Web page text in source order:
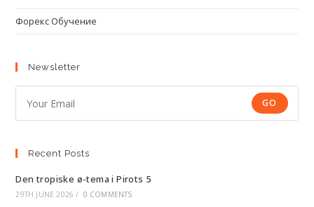
Форекс Обучение
Newsletter
GO
Recent Posts
Den tropiske ø-tema i Pirots 5
29TH JUNE 2026 / 0 COMMENTS